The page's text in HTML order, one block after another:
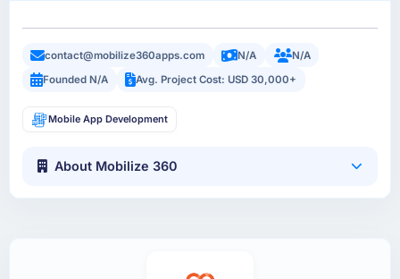
contact@mobilize360apps.com N/A
N/A
Founded N/A
Avg. Project Cost: USD 30,000+
Mobile App Development
About Mobilize 360